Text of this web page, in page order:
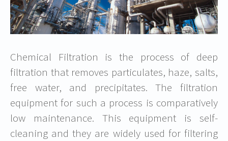
Chemical Filtration is the process of deep
filtration that removes particulates, haze, salts,
free water, and precipitates. The filtration
equipment for such a process is comparatively
low maintenance. This equipment is self-
cleaning and they are widely used for filtering